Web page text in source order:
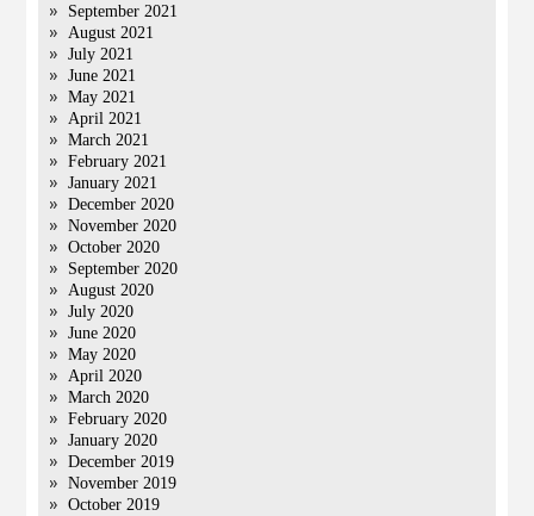
September 2021
August 2021
July 2021
June 2021
May 2021
April 2021
March 2021
February 2021
January 2021
December 2020
November 2020
October 2020
September 2020
August 2020
July 2020
June 2020
May 2020
April 2020
March 2020
February 2020
January 2020
December 2019
November 2019
October 2019